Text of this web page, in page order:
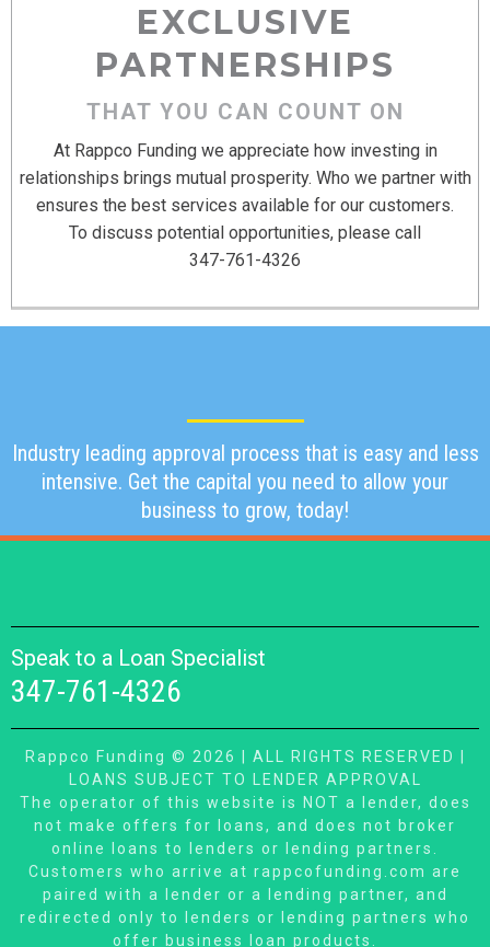
EXCLUSIVE
PARTNERSHIPS
THAT YOU CAN COUNT ON
At Rappco Funding we appreciate how investing in
relationships brings mutual prosperity. Who we partner with
ensures the best services available for our customers.
To discuss potential opportunities, please call
347-761-4326
Industry leading approval process that is easy and less
intensive. Get the capital you need to allow your
business to grow, today!
Speak to a Loan Specialist
347-761-4326
Rappco Funding © 2026 | ALL RIGHTS RESERVED |
LOANS SUBJECT TO LENDER APPROVAL
The operator of this website is NOT a lender, does
not make offers for loans, and does not broker
online loans to lenders or lending partners.
Customers who arrive at rappcofunding.com are
paired with a lender or a lending partner, and
redirected only to lenders or lending partners who
offer business loan products.